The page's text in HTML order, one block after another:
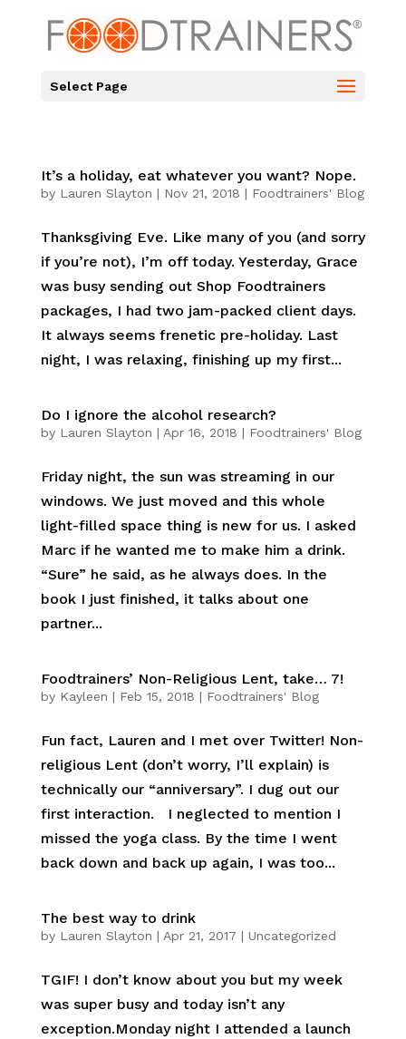
Select Page
It’s a holiday, eat whatever you want? Nope.
by Lauren Slayton | Nov 21, 2018 | Foodtrainers' Blog
Thanksgiving Eve. Like many of you (and sorry
if you’re not), I’m off today. Yesterday, Grace
was busy sending out Shop Foodtrainers
packages, I had two jam-packed client days.
It always seems frenetic pre-holiday. Last
night, I was relaxing, finishing up my first...
Do I ignore the alcohol research?
by Lauren Slayton | Apr 16, 2018 | Foodtrainers' Blog
Friday night, the sun was streaming in our
windows. We just moved and this whole
light-filled space thing is new for us. I asked
Marc if he wanted me to make him a drink.
“Sure” he said, as he always does. In the
book I just finished, it talks about one
partner...
Foodtrainers’ Non-Religious Lent, take… 7!
by Kayleen | Feb 15, 2018 | Foodtrainers' Blog
Fun fact, Lauren and I met over Twitter! Non-
religious Lent (don’t worry, I’ll explain) is
technically our “anniversary”. I dug out our
first interaction. I neglected to mention I
missed the yoga class. By the time I went
back down and back up again, I was too...
The best way to drink
by Lauren Slayton | Apr 21, 2017 | Uncategorized
TGIF! I don’t know about you but my week
was super busy and today isn’t any
exception.Monday night I attended a launch